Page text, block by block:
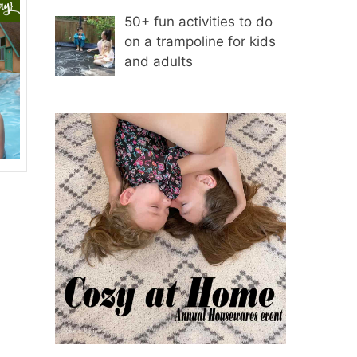
50+ fun activities to do
on a trampoline for kids
and adults